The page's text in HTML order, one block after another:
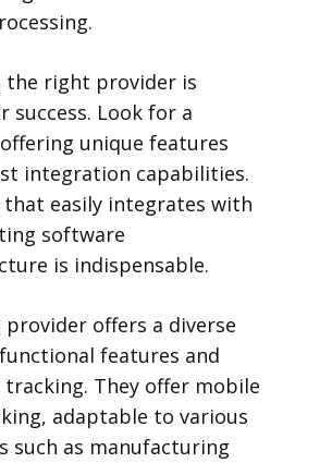
the right provider is
success. Look for a
unique features
integration capabilities.
that easily integrates with
software
is indispensable.
provider offers a diverse
features and
They offer mobile
adaptable to various
such as manufacturing